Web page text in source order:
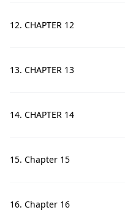
12. CHAPTER 12
13. CHAPTER 13
14. CHAPTER 14
15. Chapter 15
16. Chapter 16